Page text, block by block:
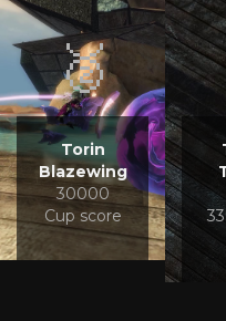
🥈
Torin
Blazewing
30000
Cup score